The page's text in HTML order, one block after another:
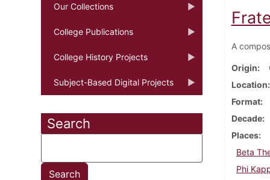
Our Collections
College Publications
College History Projects
Subject-Based Digital Projects
Search
A
Origin
Location
Format
Decade
Places
Beta
Phi